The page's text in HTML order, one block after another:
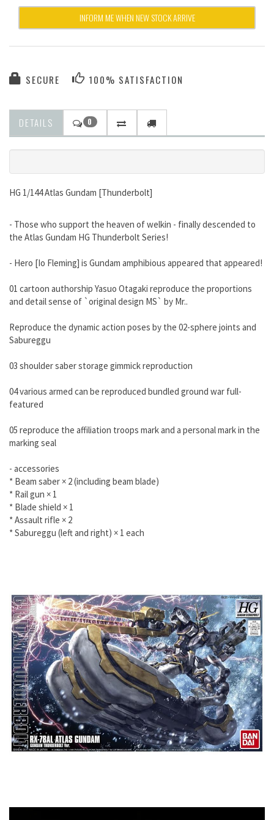
INFORM ME WHEN NEW STOCK ARRIVE
SECURE 100% SATISFACTION
DETAILS 0
HG 1/144 Atlas Gundam [Thunderbolt]
- Those who support the heaven of welkin - finally descended to
the Atlas Gundam HG Thunderbolt Series!
- Hero [Io Fleming] is Gundam amphibious appeared that appeared!
01 cartoon authorship Yasuo Otagaki reproduce the proportions
and detail sense of `original design MS` by Mr..
Reproduce the dynamic action poses by the 02-sphere joints and
Sabureggu
03 shoulder saber storage gimmick reproduction
04 various armed can be reproduced bundled ground war full-
featured
05 reproduce the affiliation troops mark and a personal mark in the
marking seal
- accessories
* Beam saber × 2 (including beam blade)
* Rail gun × 1
* Blade shield × 1
* Assault rifle × 2
* Sabureggu (left and right) × 1 each